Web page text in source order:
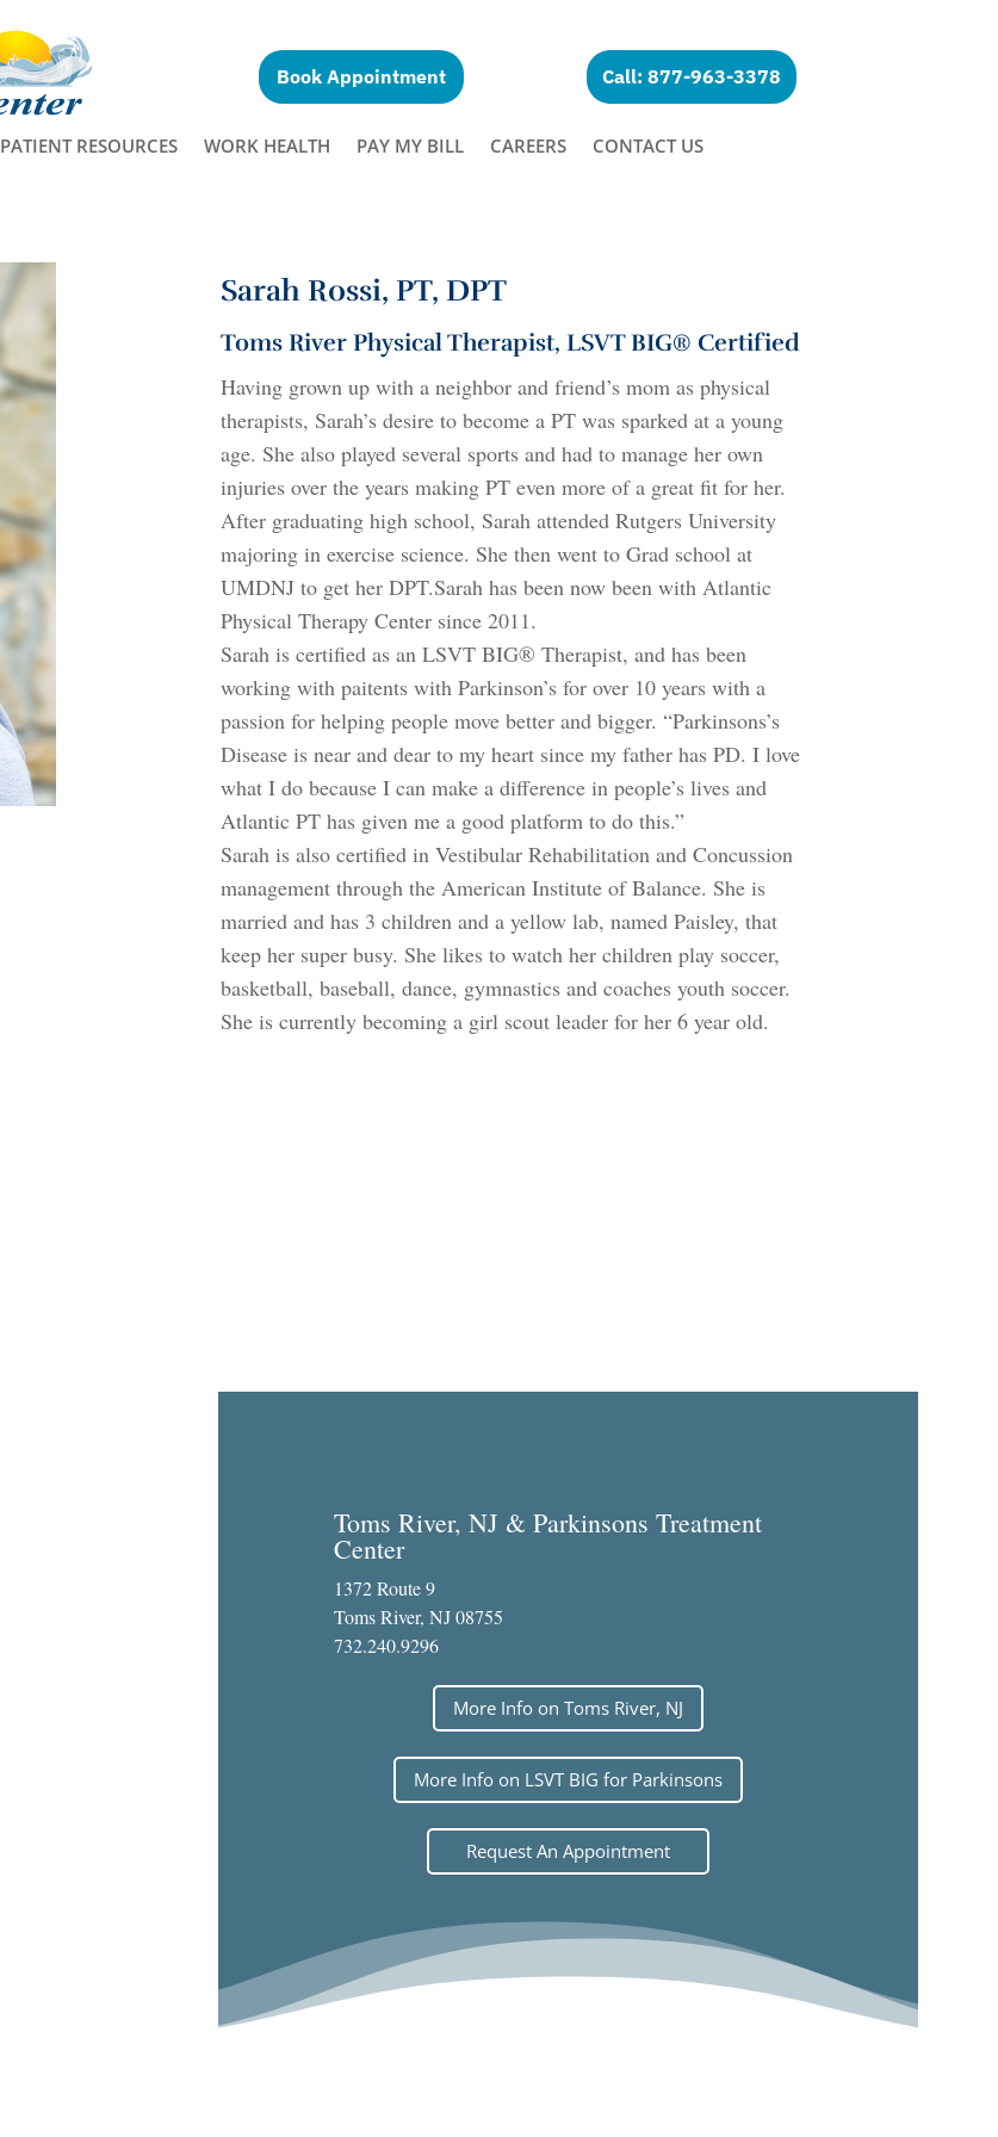
Book Appointment Call: 877-963-3378
PATIENT RESOURCES WORK HEALTH PAY MY BILL CAREERS CONTACT US
Sarah Rossi, PT, DPT
Toms River Physical Therapist, LSVT BIG® Certified
Having grown up with a neighbor and friend’s mom as physical
therapists, Sarah’s desire to become a PT was sparked at a young
age. She also played several sports and had to manage her own
injuries over the years making PT even more of a great fit for her.
After graduating high school, Sarah attended Rutgers University
majoring in exercise science. She then went to Grad school at
UMDNJ to get her DPT.Sarah has been now been with Atlantic
Physical Therapy Center since 2011.
Sarah is certified as an LSVT BIG® Therapist, and has been
working with paitents with Parkinson’s for over 10 years with a
passion for helping people move better and bigger. “Parkinsons’s
Disease is near and dear to my heart since my father has PD. I love
what I do because I can make a difference in people’s lives and
Atlantic PT has given me a good platform to do this.”
Sarah is also certified in Vestibular Rehabilitation and Concussion
management through the American Institute of Balance. She is
married and has 3 children and a yellow lab, named Paisley, that
keep her super busy. She likes to watch her children play soccer,
basketball, baseball, dance, gymnastics and coaches youth soccer.
She is currently becoming a girl scout leader for her 6 year old.
Toms River, NJ & Parkinsons Treatment
Center
1372 Route 9
Toms River, NJ 08755
732.240.9296
More Info on Toms River, NJ
More Info on LSVT BIG for Parkinsons
Request An Appointment